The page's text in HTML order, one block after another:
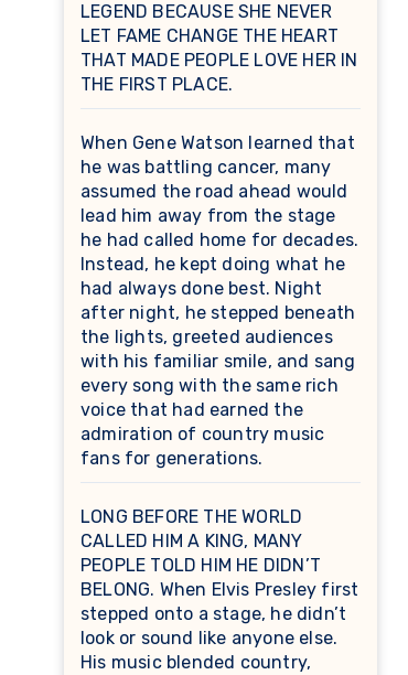
LEGEND BECAUSE SHE NEVER
LET FAME CHANGE THE HEART
THAT MADE PEOPLE LOVE HER IN
THE FIRST PLACE.
When Gene Watson learned that
he was battling cancer, many
assumed the road ahead would
lead him away from the stage
he had called home for decades.
Instead, he kept doing what he
had always done best. Night
after night, he stepped beneath
the lights, greeted audiences
with his familiar smile, and sang
every song with the same rich
voice that had earned the
admiration of country music
fans for generations.
LONG BEFORE THE WORLD
CALLED HIM A KING, MANY
PEOPLE TOLD HIM HE DIDN’T
BELONG. When Elvis Presley first
stepped onto a stage, he didn’t
look or sound like anyone else.
His music blended country,